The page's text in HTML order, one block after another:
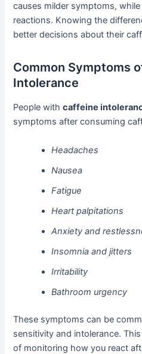
causes milder symptoms,
reactions. Knowing the
better decisions about their
Common Symptoms
Intolerance
People withcaffeine
symptoms after consuming
Headaches
Nausea
Fatigue
Heart palpitations
Anxiety and
Insomnia and jitters
Irritability
Bathroom urgency
These symptoms can be
sensitivity and intolerance.
of monitoring how you react